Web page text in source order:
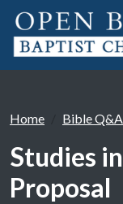
Home Bible Q&A
Studies
Proposal